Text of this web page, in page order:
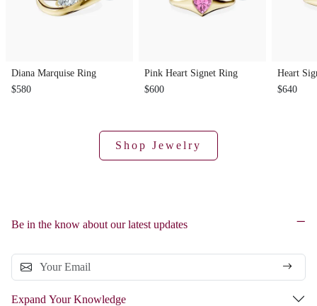
Diana Marquise Ring
$580
Pink Heart Signet Ring
$600
Heart
$640
Shop Jewelry
Be in the know about our latest updates
Expand Your Knowledge